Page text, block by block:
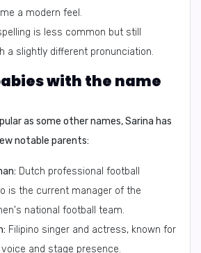
a modern feel.
is less common but still
a slightly different pronunciation.
with the name
as some other names, Sarina has
notable parents:
Dutch professional football
is the current manager of the
national football team.
Filipino singer and actress, known for
and stage presence.